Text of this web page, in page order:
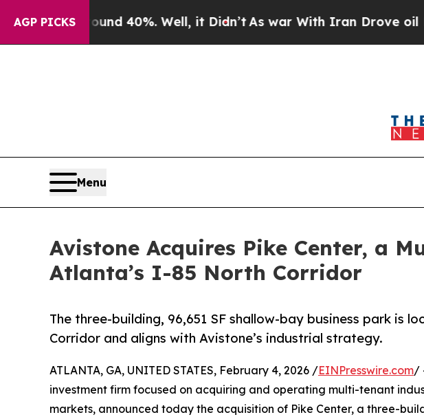
AGP PICKS
Around 40%. Well, it Didn’tAs war With Iran Drove oil Prices
Menu
Avistone Acquires Pike Center, a
Atlanta’s I-85 North Corridor
The three-building, 96,651 SF shallow-bay business park is
Corridor and aligns with Avistone’s industrial strategy.
ATLANTA, GA, UNITED STATES, February 4, 2026 /EINPresswire.com/
investment firm focused on acquiring and operating multi-tenant
markets, announced today the acquisition of Pike Center, a three-